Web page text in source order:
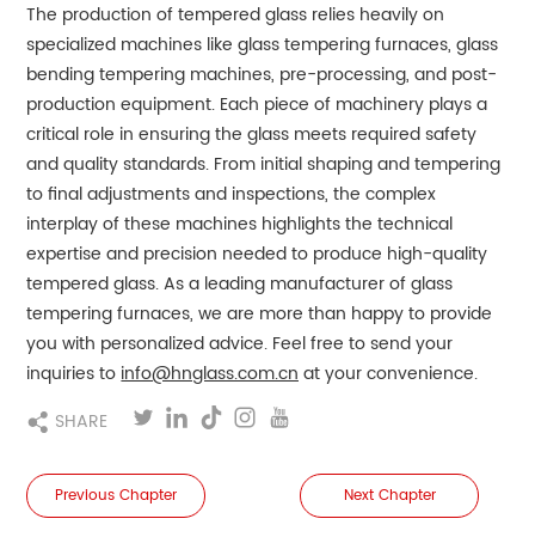
The production of tempered glass relies heavily on
specialized machines like glass tempering furnaces, glass
bending tempering machines, pre-processing, and post-
production equipment. Each piece of machinery plays a
critical role in ensuring the glass meets required safety
and quality standards. From initial shaping and tempering
to final adjustments and inspections, the complex
interplay of these machines highlights the technical
expertise and precision needed to produce high-quality
tempered glass.As a leading manufacturer of glass
tempering furnaces, we are more than happy to provide
you with personalized advice. Feel free to send your
inquiries toinfo@hnglass.com.cnat your convenience.
SHARE
Previous Chapter Next Chapter